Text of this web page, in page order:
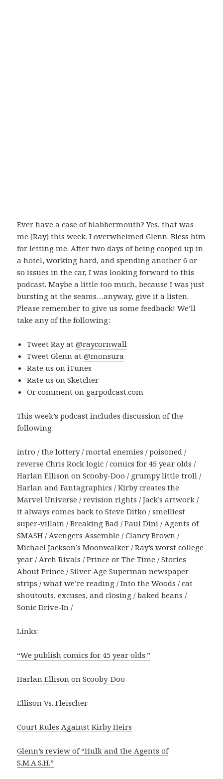
Ever have a case of blabbermouth? Yes, that was
me (Ray) this week. I overwhelmed Glenn. Bless him
for letting me. After two days of being cooped up in
a hotel, working hard, and spending another 6 or
so issues in the car, I was looking forward to this
podcast. Maybe a little too much, because I was just
bursting at the seams…anyway, give it a listen.
Please remember to give us some feedback! We’ll
take any of the following:
Tweet Ray at@raycornwall
Tweet Glenn at@monsura
Rate us on iTunes
Rate us on Sketcher
Or comment on garpodcast.com
This week’s podcast includes discussion of the
following:
intro / the lottery / mortal enemies / poisoned /
reverse Chris Rock logic / comics for 45 year olds /
Harlan Ellison on Scooby-Doo / grumpy little troll /
Harlan and Fantagraphics / Kirby creates the
Marvel Universe / revision rights / Jack’s artwork /
it always comes back to Steve Ditko / smelliest
super-villain / Breaking Bad / Paul Dini / Agents of
SMASH / Avengers Assemble / Clancy Brown /
Michael Jackson’s Moonwalker / Ray’s worst college
year / Arch Rivals / Prince or The Time / Stories
About Prince / Silver Age Superman newspaper
strips / what we’re reading / Into the Woods / cat
shoutouts, excuses, and closing / baked beans /
Sonic Drive-In /
Links:
“We publish comics for 45 year olds.”
Harlan Ellison on Scooby-Doo
Ellison Vs. Fleischer
Court Rules Against Kirby Heirs
Glenn’s review of “Hulk and the Agents of
S.M.A.S.H.”